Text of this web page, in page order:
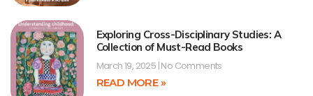
Exploring Cross-Disciplinary Studies: A
Collection of Must-Read Books
March 19, 2025 No Comments
READ MORE »